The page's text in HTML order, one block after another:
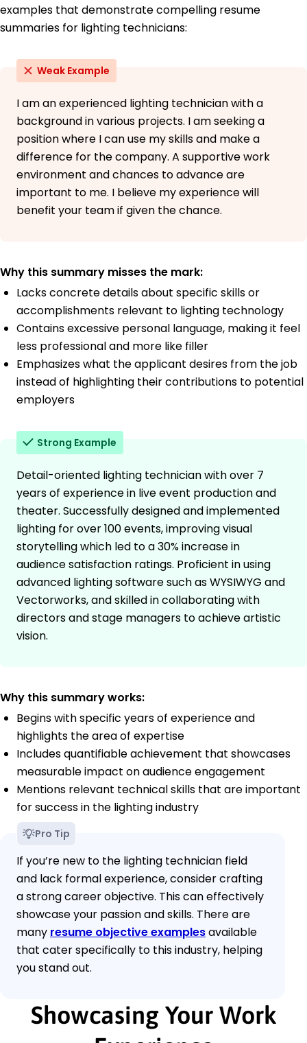
examples that demonstrate compelling resume
summaries for lighting technicians:
Weak Example
I am an experienced lighting technician with a
background in various projects. I am seeking a
position where I can use my skills and make a
difference for the company. A supportive work
environment and chances to advance are
important to me. I believe my experience will
benefit your team if given the chance.
Why this summary misses the mark:
Lacks concrete details about specific skills or
accomplishments relevant to lighting technology
Contains excessive personal language, making it feel
less professional and more like filler
Emphasizes what the applicant desires from the job
instead of highlighting their contributions to potential
employers
Strong Example
Detail-oriented lighting technician with over 7
years of experience in live event production and
theater. Successfully designed and implemented
lighting for over 100 events, improving visual
storytelling which led to a 30% increase in
audience satisfaction ratings. Proficient in using
advanced lighting software such as WYSIWYG and
Vectorworks, and skilled in collaborating with
directors and stage managers to achieve artistic
vision.
Why this summary works:
Begins with specific years of experience and
highlights the area of expertise
Includes quantifiable achievement that showcases
measurable impact on audience engagement
Mentions relevant technical skills that are important
for success in the lighting industry
Pro Tip
If you’re new to the lighting technician field
and lack formal experience, consider crafting
a strong career objective. This can effectively
showcase your passion and skills. There are
many resume objective examplesavailable
that cater specifically to this industry, helping
you stand out.
Showcasing Your Work